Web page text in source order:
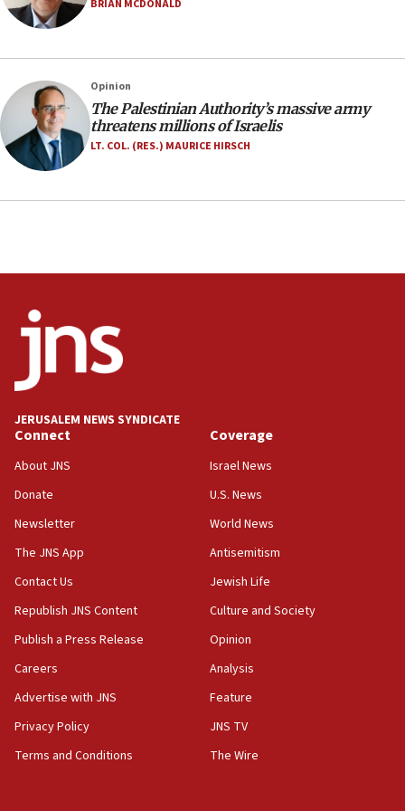
Anti-Israel activists protested outside Brooklyn
Navy Yard on Wednesday, called on industrial
equipment worn by IDF soldiers
17:10
Indian prime minister says he talked ‘special’
India-Israel strategic partnership on phone with
Netanyahu
17:05
Conversations ‘in works’ about debate in race for
says
Senate panel votes to hold Dr. Fauci in contempt of
Congress
15:37
Houthi terror group says it killed hundreds of
Saudi forces, dozens of Yemeni gov troops in
Orthodox Union Advocacy Center endorses
bipartisan, bicameral legislation to protect
synagogues, other houses of worship from
‘harassing protests’
15:28
Two arrests in probe of shooting at US consulate
North Korea missile launch poses no immediate
threat to US, American military says
15:14
BRIAN MCDONALD
Opinion
The Palestinian Authority’s massive army
threatens millions of Israelis
LT. COL. (RES.) MAURICE HIRSCH
JERUSALEM NEWS SYNDICATE
Connect
About JNS
Donate
Newsletter
The JNS App
Contact Us
Republish JNS Content
Publish a Press Release
Careers
Advertise with JNS
Privacy Policy
Terms and Conditions
Coverage
Israel News
U.S. News
World News
Antisemitism
Jewish Life
Culture and Society
Opinion
Analysis
Feature
JNS TV
The Wire